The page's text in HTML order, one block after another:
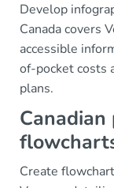
Develop
Canada covers
accessible
of-pocket costs
plans.
Canadian
Create